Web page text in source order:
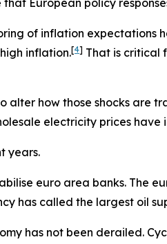
European policy
of inflation expectations
inflation.[4] That is critical
alter how those shocks are
electricity prices
years.
euro area banks. The
has called the largest oil
has not been derailed.